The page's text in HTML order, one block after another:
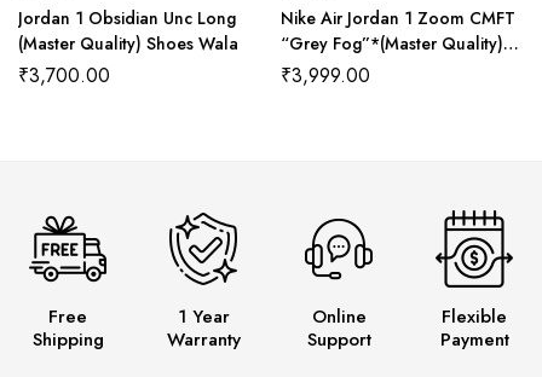
Jordan 1 Obsidian Unc Long
(Master Quality) Shoes Wala
₹3,700.00
Nike Air Jordan 1 Zoom CMFT
“Grey Fog”*(Master Quality)
Shoes Wala
₹3,999.00
Free
Shipping
1 Year
Warranty
Online
Support
Flexible
Payment